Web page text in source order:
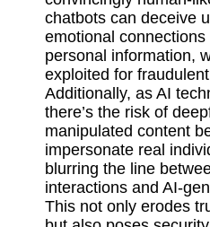
chatbots can deceive
emotional connections
personal information,
exploited for
Additionally, as AI
there’s the risk of
manipulated content
impersonate real
blurring the line
interactions and AI-
This not only erodes